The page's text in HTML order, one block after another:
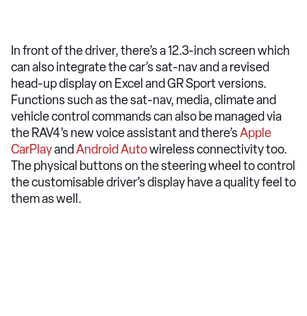
In front of the driver, there’s a 12.3-inch screen which
can also integrate the car’s sat-nav and a revised
head-up display on Excel and GR Sport versions.
Functions such as the sat-nav, media, climate and
vehicle control commands can also be managed via
the RAV4’s new voice assistant and there’sApple
CarPlayand Android Autowireless connectivity too.
The physical buttons on the steering wheel to control
the customisable driver’s display have a quality feel to
them as well.